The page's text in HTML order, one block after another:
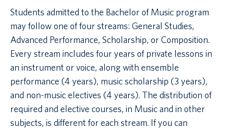
Students admitted to the Bachelor of Music program
may follow one of four streams: General Studies,
Advanced Performance, Scholarship, or Composition.
Every stream includes four years of private lessons in
an instrument or voice, along with ensemble
performance (4 years), music scholarship (3 years),
and non-music electives (4 years). The distribution of
required and elective courses, in Music and in other
subjects, is different for each stream. If you can